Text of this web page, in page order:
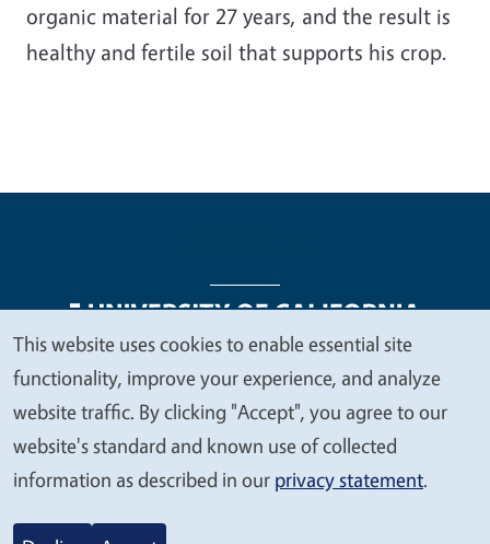
organic material for 27 years, and the result is
healthy and fertile soil that supports his crop.
Legal Menu
Copyright
Nondiscrimination Statements
Accessibility
Contact Privacy
© 2026 Regents of the University of California
We
value
your
privacy
This website uses cookies to enable essential site
functionality, improve your experience, and analyze
website traffic. By clicking "Accept", you agree to our
website's standard and known use of collected
information as described in our privacy statement.